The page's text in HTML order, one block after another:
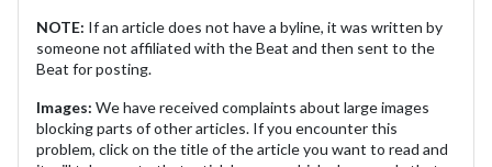
NOTE: If an article does not have a byline, it was written by
someone not affiliated with the Beat and then sent to the
Beat for posting.
Images: We have received complaints about large images
blocking parts of other articles. If you encounter this
problem, click on the title of the article you want to read and